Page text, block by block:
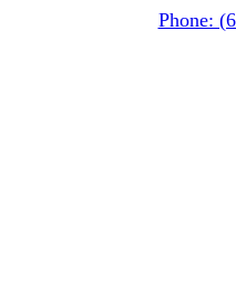
Phone: